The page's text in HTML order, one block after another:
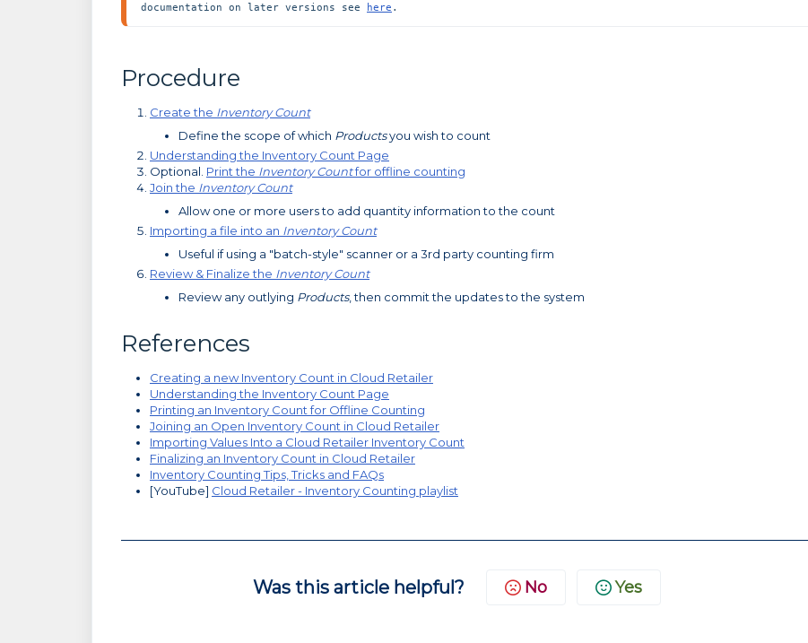
documentation on later versions see
here .
Procedure
Create the Inventory Count
Define the scope of which Productsyou wish to count
Understanding the Inventory Count Page
Optional. Print the Inventory Countfor offline counting
Join the Inventory Count
Allow one or more users to add quantity information to the count
Importing a file into an Inventory Count
Useful if using a "batch-style" scanner or a 3rd party counting firm
Review & Finalize the Inventory Count
Review any outlying Products, then commit the updates to the system
References
Creating a new Inventory Count in Cloud Retailer
Understanding the Inventory Count Page
Printing an Inventory Count for Offline Counting
Joining an Open Inventory Count in Cloud Retailer
Importing Values Into a Cloud Retailer Inventory Count
Finalizing an Inventory Count in Cloud Retailer
Inventory Counting Tips, Tricks and FAQs
[YouTube] Cloud Retailer - Inventory Counting playlist
Was this article helpful? No Yes